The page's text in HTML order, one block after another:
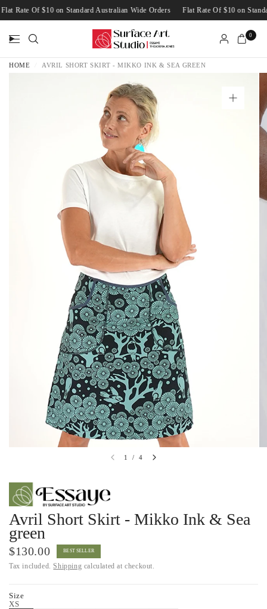
Flat Rate Of $10 on Standard Australian Wide Orders Flat Rate Of $10 on
0
HOME AVRIL SHORT SKIRT - MIKKO INK & SEA GREEN
1 / 4
Avril Short Skirt - Mikko Ink & Sea
green
$130.00 BEST SELLER
Tax included.Shipping calculated at checkout.
Size
XS